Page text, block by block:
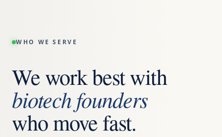
WHO WE SERVE
We work best with
biotech founders
who move fast.